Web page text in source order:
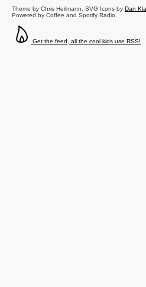
Theme by Chris Heilmann. SVG Icons by Dan
Powered by Coffee and Spotify Radio.
Get the feed, all the cool kids use RSS!